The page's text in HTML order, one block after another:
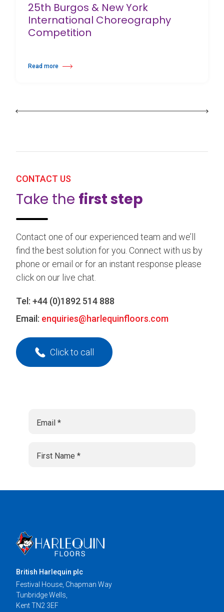
25th Burgos & New York
International Choreography
Competition
Read more
about 25th Burgos & New York International Choreography Competition
CONTACT US
Take the first step
Contact one of our experienced team and we’ll
find the best solution for you. Connect with us by
phone or email or for an instant response please
click on our live chat.
Tel: +44 (0)1892 514 888
Email: enquiries@harlequinfloors.com
Click to call
British Harlequin plc
Festival House, Chapman Way
Tunbridge Wells,
Kent TN2 3EF